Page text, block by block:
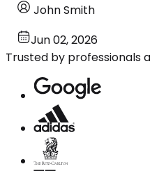
John Smith
Jun 02, 2026
Trusted by professionals